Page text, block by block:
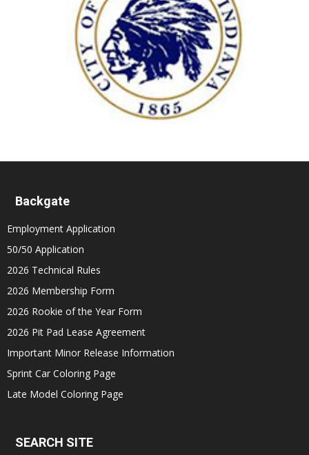
Backgate
Employment Application
50/50 Application
2026 Technical Rules
2026 Membership Form
2026 Rookie of the Year Form
2026 Pit Pad Lease Agreement
Important Minor Release Information
Sprint Car Coloring Page
Late Model Coloring Page
SEARCH SITE